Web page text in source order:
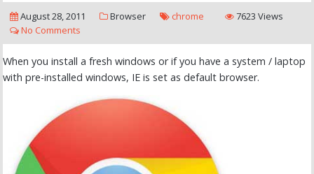
August 28, 2011 Browser chrome
7623 Views
No Comments
When you install a fresh windows or if you have a system / laptop
with pre-installed windows, IE is set as default browser.